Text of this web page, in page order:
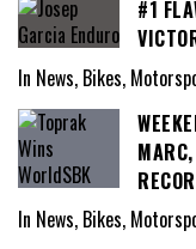
#1
In News, Bikes,
In News, Bikes,